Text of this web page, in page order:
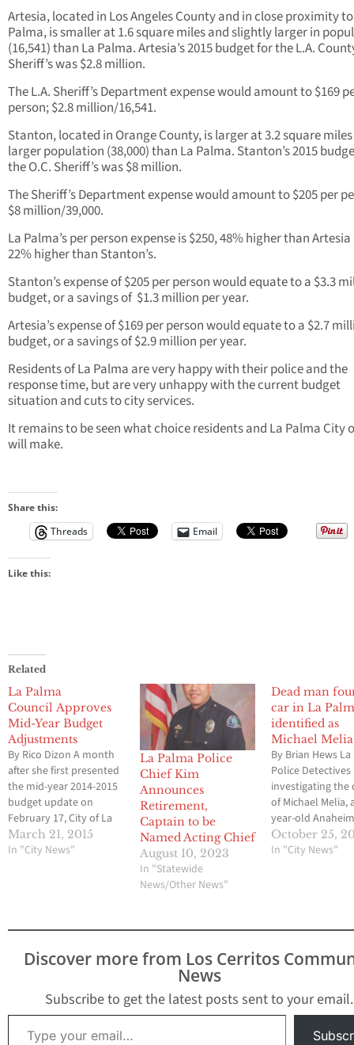
Artesia, located in Los Angeles County and in close proximity
Palma, is smaller at 1.6 square miles and slightly larger in
(16,541) than La Palma. Artesia’s 2015 budget for the L.A.
Sheriff’s was $2.8 million.
The L.A. Sheriff’s Department expense would amount to $169
person; $2.8 million/16,541.
Stanton, located in Orange County, is larger at 3.2 square
larger population (38,000) than La Palma. Stanton’s 2015
the O.C. Sheriff’s was $8 million.
The Sheriff’s Department expense would amount to $205 per
$8 million/39,000.
La Palma’s per person expense is $250, 48% higher than
22% higher than Stanton’s.
Stanton’s expense of $205 per person would equate to a $3.3
budget, or a savings of $1.3 million per year.
Artesia’s expense of $169 per person would equate to a $2.7
budget, or a savings of $2.9 million per year.
Residents of La Palma are very happy with their police and the
response time, but are very unhappy with the current budget
situation and cuts to city services.
It remains to be seen what choice residents and La Palma City
will make.
Share this:
Threads
Email
Like this:
Related
La Palma
Council Approves
Mid-Year Budget
Adjustments
By Rico Dizon A month
after she first presented
the mid-year 2014-2015
budget update on
February 17, City of La
Palma Administrative
Services Director Laurie
the City Council during
March 17. Close
March 21, 2015
In "City News"
La Palma Police
Chief Kim
Announces
Retirement,
Captain to be
Named Acting Chief
August 10, 2023
In "Statewide
News/Other News"
Dead man
car in La
identified as
Michael Melia
By Brian Hews
Police Detectives
investigating the
of Michael Melia,
year-old
resident found in
Palma on
Orange County
unconscious
October 25,
In "City News"
Discover more from Los Cerritos
News
Subscribe to get the latest posts sent to your email.
Type your email…